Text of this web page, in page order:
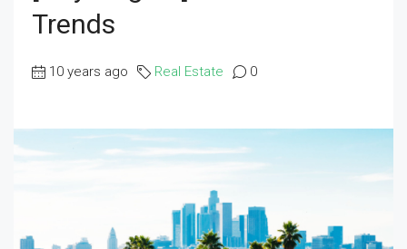
Trends
10 years ago Real Estate 0